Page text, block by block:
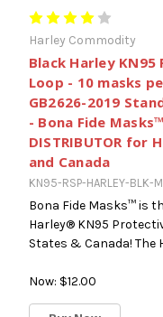
Harley Commodity
Black Harley KN95
Loop - 10 masks
GB2626-2019
- Bona Fide
DISTRIBUTOR for
and Canada
KN95-RSP-HARLEY-BLK-
Bona Fide Masks™ is
Harley® KN95
States & Canada! The
Now: $12.00